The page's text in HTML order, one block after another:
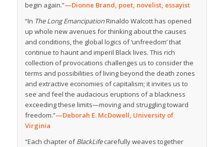
begin again.”—Dionne Brand, poet, novelist, essayist
“In The Long EmancipationRinaldo Walcott has opened
up whole new avenues for thinking about the causes
and conditions, the global logics of ‘unfreedom’ that
continue to haunt and imperil Black lives. This rich
collection of provocations challenges us to consider the
terms and possibilities of living beyond the death zones
and extractive economies of capitalism; it invites us to
see and feel the audacious eruptions of a blackness
exceeding these limits—moving and struggling toward
freedom.”—Deborah E. McDowell, University of
Virginia
“Each chapter ofBlackLifecarefully weaves together